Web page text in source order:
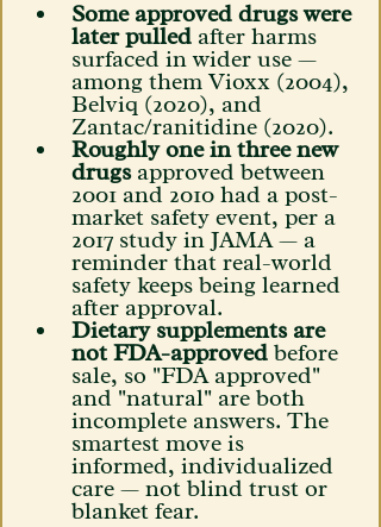
Some approved drugs were
later pulled after harms
surfaced in wider use —
among them Vioxx (2004),
Belviq (2020), and
Zantac/ranitidine (2020).
Roughly one in three new
drugs approved between
2001 and 2010 had a post-
market safety event, per a
2017 study in JAMA — a
reminder that real-world
safety keeps being learned
after approval.
Dietary supplements are
not FDA-approved before
sale, so "FDA approved"
and "natural" are both
incomplete answers. The
smartest move is
informed, individualized
care — not blind trust or
blanket fear.